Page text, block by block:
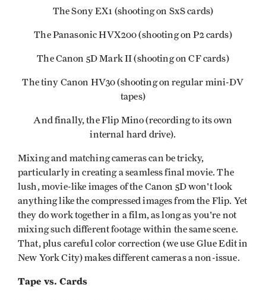
The Sony EX1 (shooting on SxS cards)
The Panasonic HVX200 (shooting on P2 cards)
The Canon 5D Mark II (shooting on CF cards)
The tiny Canon HV30 (shooting on regular mini-DV
tapes)
And finally, the Flip Mino (recording to its own
internal hard drive).
Mixing and matching cameras can be tricky,
particularly in creating a seamless final movie. The
lush, movie-like images of the Canon 5D won't look
anything like the compressed images from the Flip. Yet
they do work together in a film, as long as you're not
mixing such different footage within the same scene.
That, plus careful color correction (we use Glue Edit in
New York City) makes different cameras a non-issue.
Tape vs. Cards